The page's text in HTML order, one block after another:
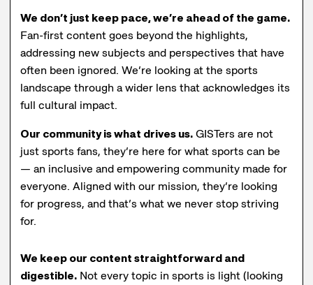
We don’t just keep pace, we’re ahead of the game.
Fan-first content goes beyond the highlights,
addressing new subjects and perspectives that have
often been ignored. We’re looking at the sports
landscape through a wider lens that acknowledges its
full cultural impact.
Our community is what drives us.GISTers are not
just sports fans, they’re here for what sports can be
— an inclusive and empowering community made for
everyone. Aligned with our mission, they’re looking
for progress, and that’s what we never stop striving
for.
We keep our content straightforward and
digestible. Not every topic in sports is light (looking